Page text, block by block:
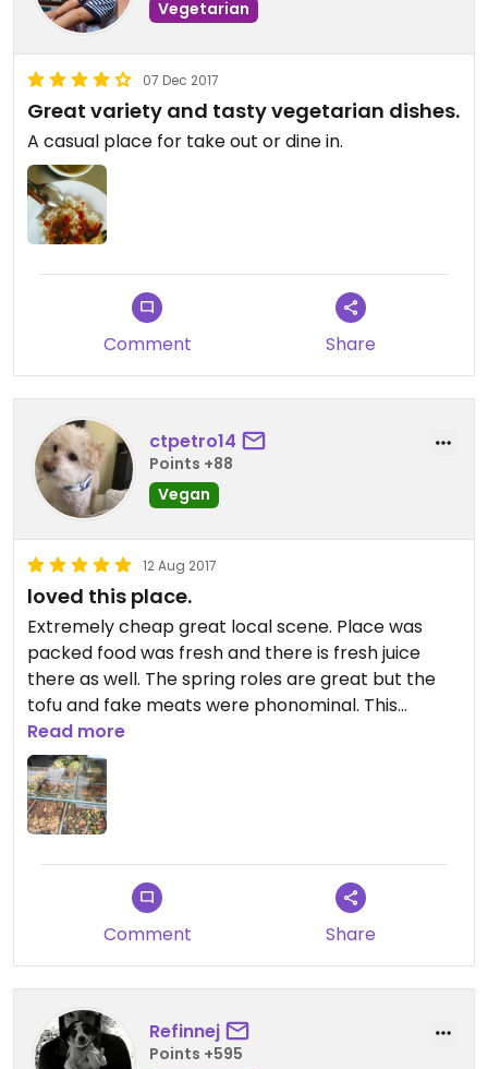
Vegetarian
07 Dec 2017
Great variety and tasty vegetarian dishes.
A casual place for take out or dine in.
Comment Share
ctpetro14
Points +88
Vegan
12 Aug 2017
loved this place.
Extremely cheap great local scene. Place was
packed food was fresh and there is fresh juice
there as well. The spring roles are great but the
tofu and fake meats were phonominal. This
coming from someone who hates fake meat. I will
be back
Read more
Comment Share
Refinnej
Points +595